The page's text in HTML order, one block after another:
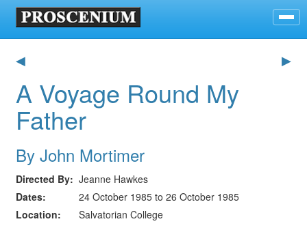
◀ ▶
A Voyage Round My
Father
By John Mortimer
Directed By
Jeanne Hawkes
Dates
24 October 1985 to 26 October 1985
Location
Salvatorian College